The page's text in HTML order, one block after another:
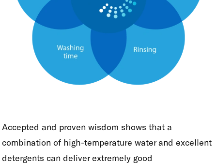
Accepted and proven wisdom shows that a
combination of high-temperature water and excellent
detergents can deliver extremely good